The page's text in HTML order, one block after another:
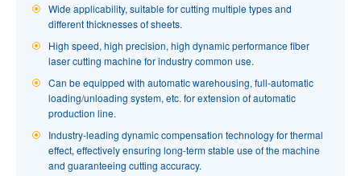
Wide applicability, suitable for cutting multiple types and
different thicknesses of sheets.
High speed, high precision, high dynamic performance fiber
laser cutting machine for industry common use.
Can be equipped with automatic warehousing, full-automatic
loading/unloading system, etc. for extension of automatic
production line.
Industry-leading dynamic compensation technology for thermal
effect, effectively ensuring long-term stable use of the machine
and guaranteeing cutting accuracy.
View Products
High-speed Laser Tube Cutting Machine for Small